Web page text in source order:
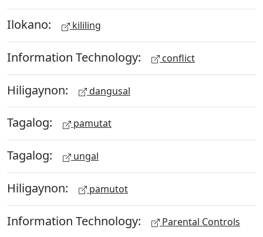
Ilokano: kililing
Information Technology: conflict
Hiligaynon: dangusal
Tagalog: pamutat
Tagalog: ungal
Hiligaynon: pamutot
Information Technology: Parental Controls